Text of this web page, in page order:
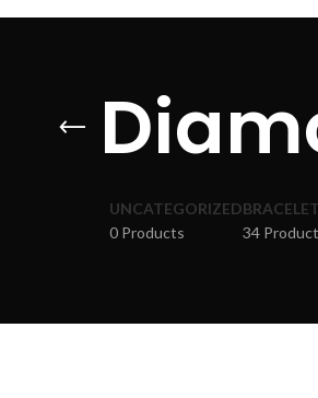
UNCATEGORIZED
0 Products
34